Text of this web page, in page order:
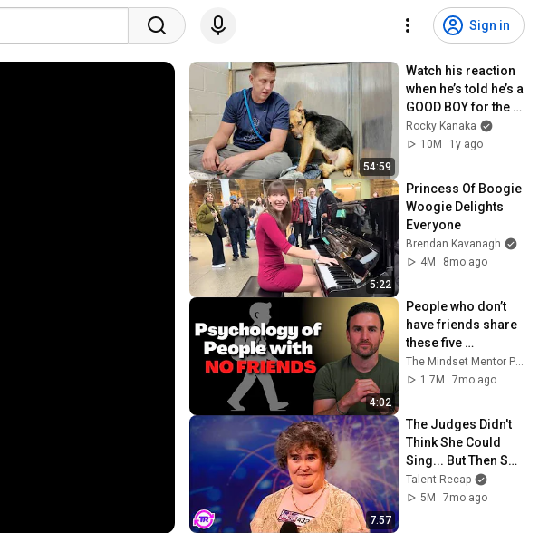
Sign in
54:59
Watch his reaction
when he’s told he’s a
GOOD BOY for the
first time 🥹
Rocky Kanaka
10M
1y ago
5:22
Princess Of Boogie
Woogie Delights
Everyone
Brendan Kavanagh
4M
8mo ago
4:02
People who don’t
have friends share
these five
personality traits
The Mindset Mentor Podcast
1.7M
7mo ago
7:57
The Judges Didn't
Think She Could
Sing... But Then She
Opened Her Mouth!
Talent Recap
5M
7mo ago